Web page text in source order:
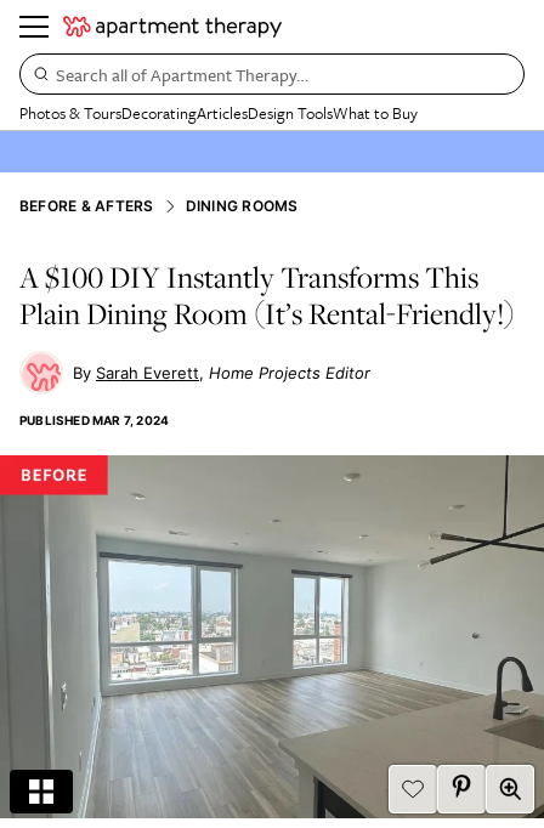
Search all of Apartment Therapy…
Photos & ToursDecoratingArticlesDesign ToolsWhat to Buy
BEFORE & AFTERS DINING ROOMS
A $100 DIY Instantly Transforms This
Plain Dining Room (It’s Rental-Friendly!)
Sarah Everett Home Projects Editor
PUBLISHEDMAR 7, 2024